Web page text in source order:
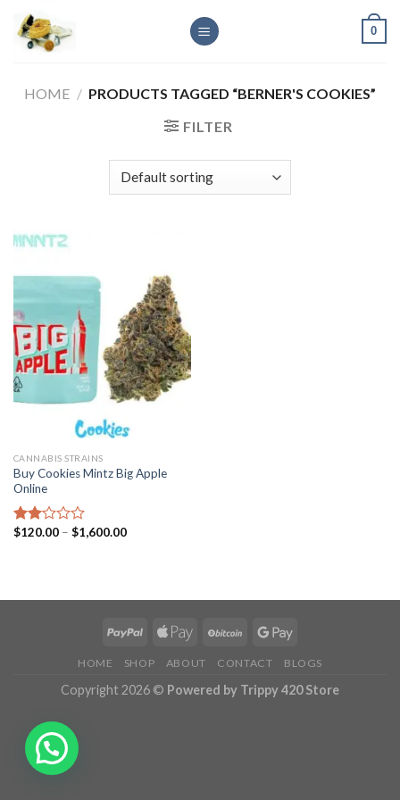
content
0
HOME / PRODUCTS TAGGED “BERNER'S COOKIES”
FILTER
CANNABIS STRAINS
Buy Cookies Mintz Big Apple
Online
Rated
$120.00 – $1,600.00Price
HOME SHOP ABOUT CONTACT BLOGS
Copyright 2026 © Powered by Trippy 420 Store